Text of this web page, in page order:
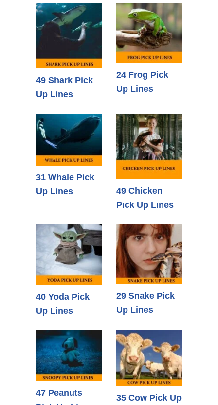
49 Shark Pick
Up Lines
24 Frog Pick
Up Lines
31 Whale Pick
Up Lines
49 Chicken
Pick Up Lines
40 Yoda Pick
Up Lines
29 Snake Pick
Up Lines
47 Peanuts
35 Cow Pick Up